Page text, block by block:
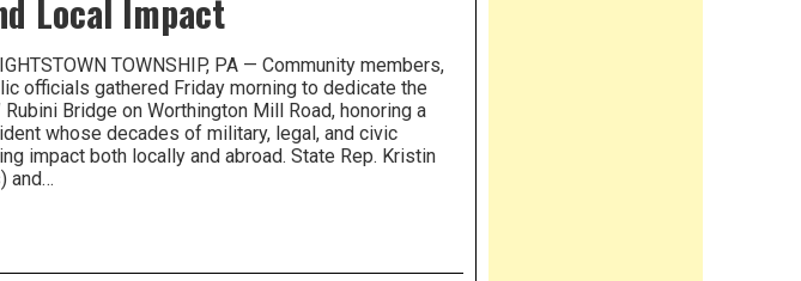
Local Impact
TOWNSHIP, PA — Community members,
officials gathered Friday morning to dedicate the
Rubini Bridge on Worthington Mill Road, honoring a
whose decades of military, legal, and civic
impact both locally and abroad. State Rep. Kristin
and…